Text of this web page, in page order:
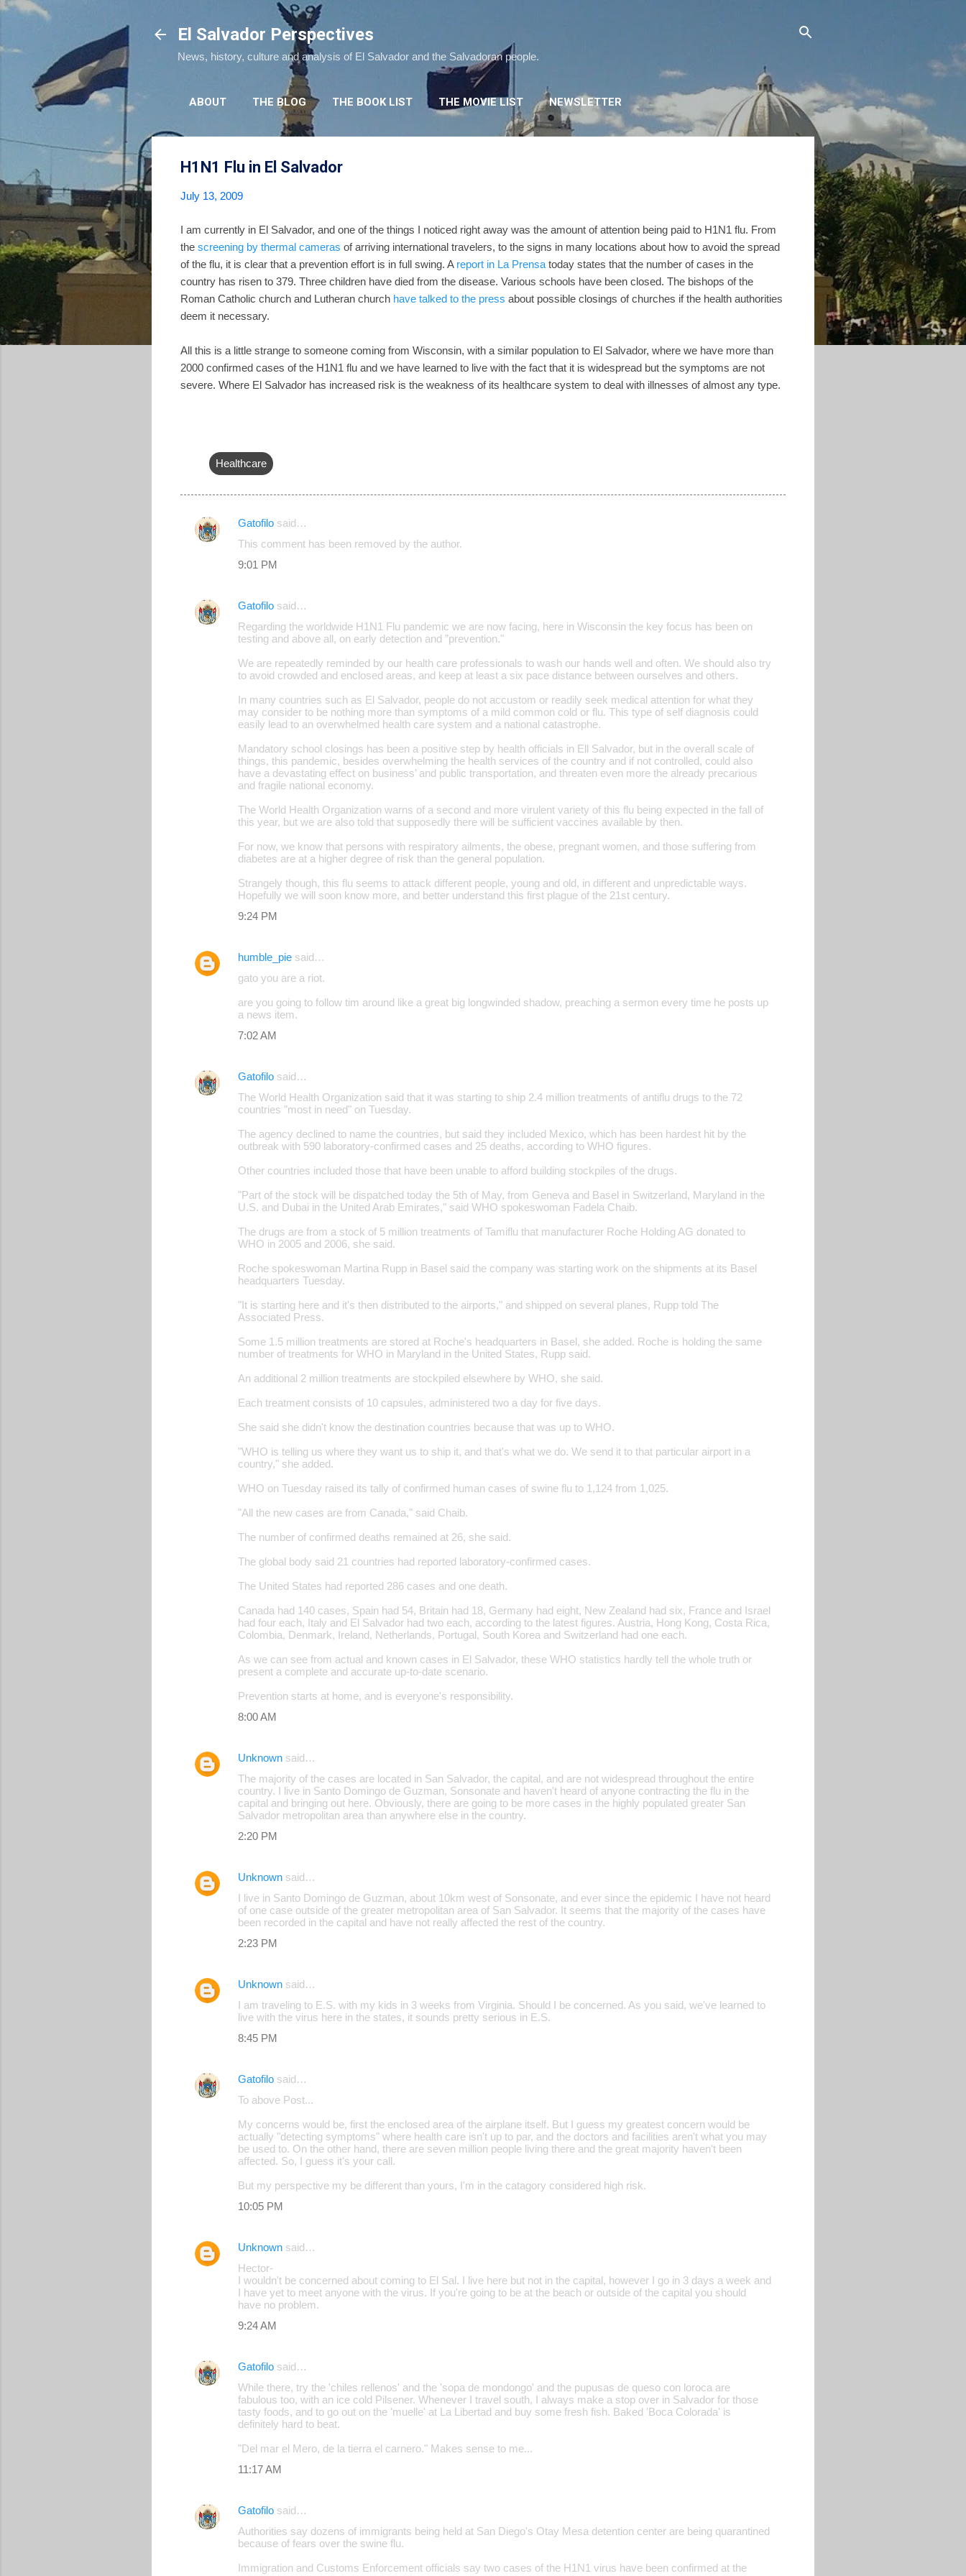
El Salvador Perspectives
News, history, culture and analysis of El Salvador and the Salvadoran people.
ABOUT THE BLOG THE BOOK LIST THE MOVIE LIST NEWSLETTER
H1N1 Flu in El Salvador
July 13, 2009
I am currently in El Salvador, and one of the things I noticed right away was the amount of attention being paid to H1N1 flu. From
the screening by thermal cameras of arriving international travelers, to the signs in many locations about how to avoid the spread
of the flu, it is clear that a prevention effort is in full swing. A report in La Prensa today states that the number of cases in the
country has risen to 379. Three children have died from the disease. Various schools have been closed. The bishops of the
Roman Catholic church and Lutheran church have talked to the press about possible closings of churches if the health authorities
deem it necessary.
All this is a little strange to someone coming from Wisconsin, with a similar population to El Salvador, where we have more than
2000 confirmed cases of the H1N1 flu and we have learned to live with the fact that it is widespread but the symptoms are not
severe. Where El Salvador has increased risk is the weakness of its healthcare system to deal with illnesses of almost any type.
Healthcare
C
e
Gatofilo said…
This comment has been removed by the author.
9:01 PM
Gatofilo said…
Regarding the worldwide H1N1 Flu pandemic we are now facing, here in Wisconsin the key focus has been on
testing and above all, on early detection and ”prevention."
We are repeatedly reminded by our health care professionals to wash our hands well and often. We should also try
to avoid crowded and enclosed areas, and keep at least a six pace distance between ourselves and others.
In many countries such as El Salvador, people do not accustom or readily seek medical attention for what they
may consider to be nothing more than symptoms of a mild common cold or flu. This type of self diagnosis could
easily lead to an overwhelmed health care system and a national catastrophe.
Mandatory school closings has been a positive step by health officials in Ell Salvador, but in the overall scale of
things, this pandemic, besides overwhelming the health services of the country and if not controlled, could also
have a devastating effect on business’ and public transportation, and threaten even more the already precarious
and fragile national economy.
The World Health Organization warns of a second and more virulent variety of this flu being expected in the fall of
this year, but we are also told that supposedly there will be sufficient vaccines available by then.
For now, we know that persons with respiratory ailments, the obese, pregnant women, and those suffering from
diabetes are at a higher degree of risk than the general population.
Strangely though, this flu seems to attack different people, young and old, in different and unpredictable ways.
Hopefully we will soon know more, and better understand this first plague of the 21st century.
9:24 PM
humble_pie said…
gato you are a riot.
are you going to follow tim around like a great big longwinded shadow, preaching a sermon every time he posts up
a news item.
7:02 AM
Gatofilo said…
The World Health Organization said that it was starting to ship 2.4 million treatments of antiflu drugs to the 72
countries "most in need" on Tuesday.
The agency declined to name the countries, but said they included Mexico, which has been hardest hit by the
outbreak with 590 laboratory-confirmed cases and 25 deaths, according to WHO figures.
Other countries included those that have been unable to afford building stockpiles of the drugs.
"Part of the stock will be dispatched today the 5th of May, from Geneva and Basel in Switzerland, Maryland in the
U.S. and Dubai in the United Arab Emirates," said WHO spokeswoman Fadela Chaib.
The drugs are from a stock of 5 million treatments of Tamiflu that manufacturer Roche Holding AG donated to
WHO in 2005 and 2006, she said.
Roche spokeswoman Martina Rupp in Basel said the company was starting work on the shipments at its Basel
headquarters Tuesday.
"It is starting here and it's then distributed to the airports," and shipped on several planes, Rupp told The
Associated Press.
Some 1.5 million treatments are stored at Roche's headquarters in Basel, she added. Roche is holding the same
number of treatments for WHO in Maryland in the United States, Rupp said.
An additional 2 million treatments are stockpiled elsewhere by WHO, she said.
Each treatment consists of 10 capsules, administered two a day for five days.
She said she didn't know the destination countries because that was up to WHO.
"WHO is telling us where they want us to ship it, and that's what we do. We send it to that particular airport in a
country," she added.
WHO on Tuesday raised its tally of confirmed human cases of swine flu to 1,124 from 1,025.
"All the new cases are from Canada," said Chaib.
The number of confirmed deaths remained at 26, she said.
The global body said 21 countries had reported laboratory-confirmed cases.
The United States had reported 286 cases and one death.
Canada had 140 cases, Spain had 54, Britain had 18, Germany had eight, New Zealand had six, France and Israel
had four each, Italy and El Salvador had two each, according to the latest figures. Austria, Hong Kong, Costa Rica,
Colombia, Denmark, Ireland, Netherlands, Portugal, South Korea and Switzerland had one each.
As we can see from actual and known cases in El Salvador, these WHO statistics hardly tell the whole truth or
present a complete and accurate up-to-date scenario.
Prevention starts at home, and is everyone's responsibility.
8:00 AM
Unknown said…
The majority of the cases are located in San Salvador, the capital, and are not widespread throughout the entire
country. I live in Santo Domingo de Guzman, Sonsonate and haven't heard of anyone contracting the flu in the
capital and bringing out here. Obviously, there are going to be more cases in the highly populated greater San
Salvador metropolitan area than anywhere else in the country.
2:20 PM
Unknown said…
I live in Santo Domingo de Guzman, about 10km west of Sonsonate, and ever since the epidemic I have not heard
of one case outside of the greater metropolitan area of San Salvador. It seems that the majority of the cases have
been recorded in the capital and have not really affected the rest of the country.
2:23 PM
Unknown said…
I am traveling to E.S. with my kids in 3 weeks from Virginia. Should I be concerned. As you said, we've learned to
live with the virus here in the states, it sounds pretty serious in E.S.
8:45 PM
Gatofilo said…
To above Post...
My concerns would be, first the enclosed area of the airplane itself. But I guess my greatest concern would be
actually "detecting symptoms" where health care isn't up to par, and the doctors and facilities aren't what you may
be used to. On the other hand, there are seven million people living there and the great majority haven't been
affected. So, I guess it's your call.
But my perspective my be different than yours, I'm in the catagory considered high risk.
10:05 PM
Unknown said…
Hector-
I wouldn't be concerned about coming to El Sal. I live here but not in the capital, however I go in 3 days a week and
I have yet to meet anyone with the virus. If you're going to be at the beach or outside of the capital you should
have no problem.
9:24 AM
Gatofilo said…
While there, try the 'chiles rellenos' and the 'sopa de mondongo' and the pupusas de queso con loroca are
fabulous too, with an ice cold Pilsener. Whenever I travel south, I always make a stop over in Salvador for those
tasty foods, and to go out on the 'muelle' at La Libertad and buy some fresh fish. Baked 'Boca Colorada' is
definitely hard to beat.
"Del mar el Mero, de la tierra el carnero." Makes sense to me...
11:17 AM
Gatofilo said…
Authorities say dozens of immigrants being held at San Diego's Otay Mesa detention center are being quarantined
because of fears over the swine flu.
Immigration and Customs Enforcement officials say two cases of the H1N1 virus have been confirmed at the